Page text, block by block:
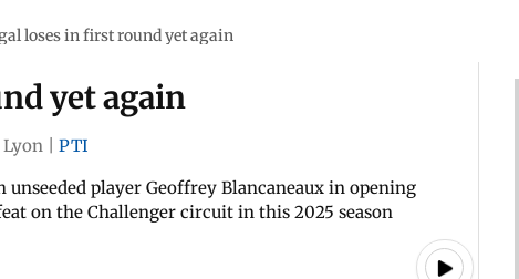
loses in first round yet again
yet again
Lyon
PTI
unseeded player Geoffrey Blancaneaux in opening
on the Challenger circuit in this 2025 season